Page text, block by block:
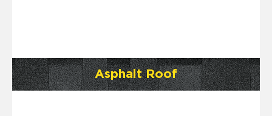
Asphalt Roof